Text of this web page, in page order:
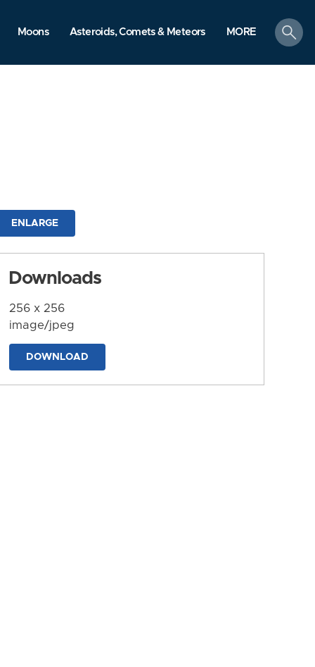
Moons Asteroids, Comets & Meteors MORE
search
ENLARGE
Downloads
256 x 256
image/jpeg
DOWNLOAD